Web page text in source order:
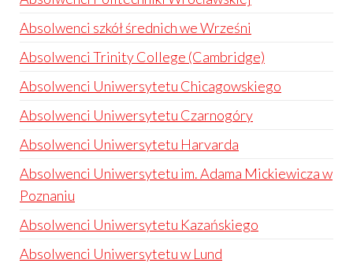
Absolwenci szkół średnich we Wrześni
Absolwenci Trinity College (Cambridge)
Absolwenci Uniwersytetu Chicagowskiego
Absolwenci Uniwersytetu Czarnogóry
Absolwenci Uniwersytetu Harvarda
Absolwenci Uniwersytetu im. Adama Mickiewicza w
Poznaniu
Absolwenci Uniwersytetu Kazańskiego
Absolwenci Uniwersytetu w Lund